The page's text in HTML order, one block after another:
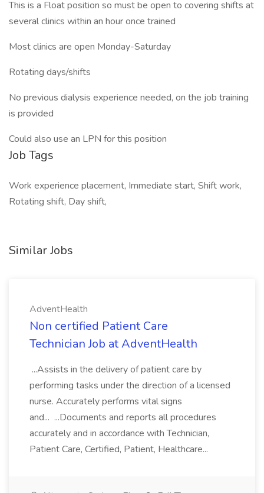
This is a Float position so must be open to covering shifts at
several clinics within an hour once trained
Most clinics are open Monday-Saturday
Rotating days/shifts
No previous dialysis experience needed, on the job training
is provided
Could also use an LPN for this position
Job Tags
Work experience placement, Immediate start, Shift work,
Rotating shift, Day shift,
Similar Jobs
AdventHealth
Non certified Patient Care
Technician Job at AdventHealth
...Assists in the delivery of patient care by
performing tasks under the direction of a licensed
nurse. Accurately performs vital signs
and... ...Documents and reports all procedures
accurately and in accordance with Technician,
Patient Care, Certified, Patient, Healthcare...